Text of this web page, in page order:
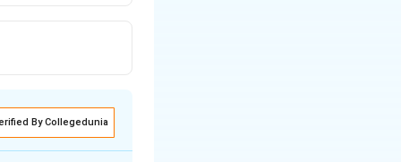
By Collegedunia